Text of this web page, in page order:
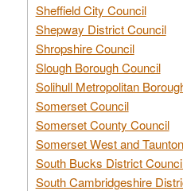
Sheffield City Council
Shepway District Council
Shropshire Council
Slough Borough Council
Solihull Metropolitan
Somerset Council
Somerset County Council
Somerset West and
South Bucks District
South Cambridgeshire